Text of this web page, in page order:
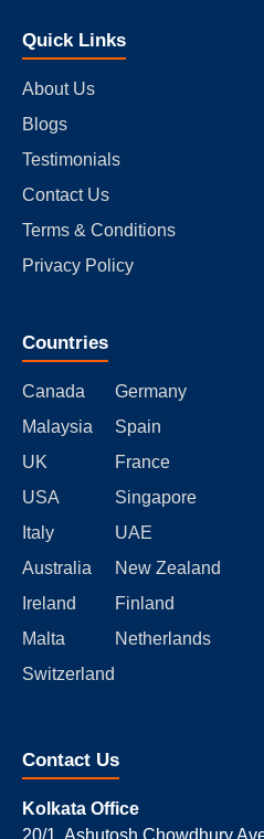
Quick Links
About Us
Blogs
Testimonials
Contact Us
Terms & Conditions
Privacy Policy
Countries
Canada
Malaysia
UK
USA
Italy
Australia
Ireland
Malta
Switzerland
Germany
Spain
France
Singapore
UAE
New Zealand
Finland
Netherlands
Contact Us
Kolkata Office
20/1, Ashutosh Chowdhury